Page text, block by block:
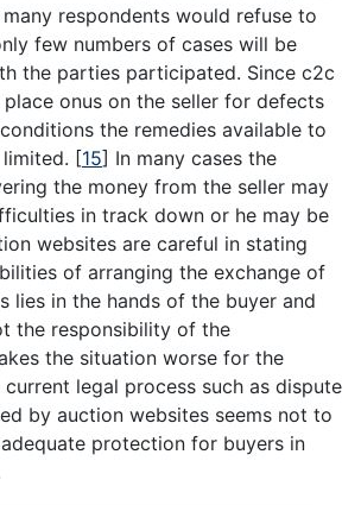
respondents would refuse to
few numbers of cases will be
the parties participated. Since c2c
onus on the seller for defects
the remedies available to
[15] In many cases the
the money from the seller may
in track down or he may be
websites are careful in stating
of arranging the exchange of
lies in the hands of the buyer and
the responsibility of the
the situation worse for the
current legal process such as dispute
by auction websites seems not to
protection for buyers in